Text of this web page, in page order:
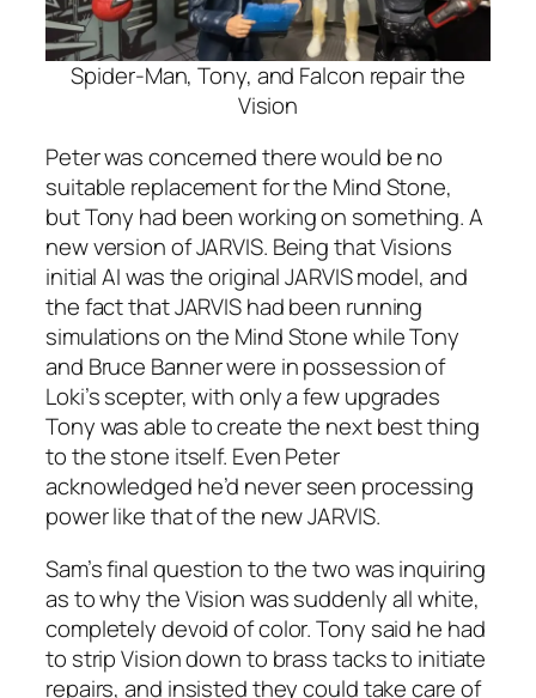
Spider-Man, Tony, and Falcon repair the
Vision
Peter was concerned there would be no
suitable replacement for the Mind Stone,
but Tony had been working on something. A
new version of JARVIS. Being that Visions
initial AI was the original JARVIS model, and
the fact that JARVIS had been running
simulations on the Mind Stone while Tony
and Bruce Banner were in possession of
Loki’s scepter, with only a few upgrades
Tony was able to create the next best thing
to the stone itself. Even Peter
acknowledged he’d never seen processing
power like that of the new JARVIS.
Sam’s final question to the two was inquiring
as to why the Vision was suddenly all white,
completely devoid of color. Tony said he had
to strip Vision down to brass tacks to initiate
repairs, and insisted they could take care of